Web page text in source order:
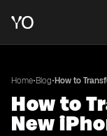
Home•Blog• How to
How to
New